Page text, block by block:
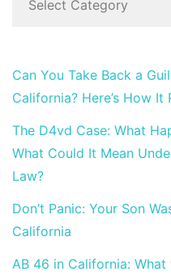
Can You Take Back a
California? Here’s How It
The D4vd Case: What
What Could It Mean
Law?
Don’t Panic: Your Son
California
AB 46 in California: What